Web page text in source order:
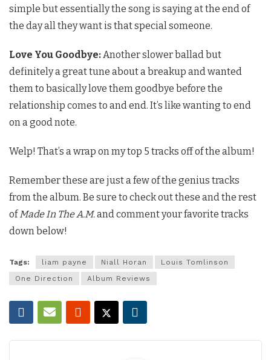
simple but essentially the song is saying at the end of
the day all they want is that special someone.
Love You Goodbye:Another slower ballad but
definitely a great tune about a breakup and wanted
them to basically love them goodbye before the
relationship comes to and end. It’s like wanting to end
on a good note.
Welp! That’s a wrap on my top 5 tracks off of the album!
Remember these are just a few of the genius tracks
from the album. Be sure to check out these and the rest
ofMade In The A.M.and comment your favorite tracks
down below!
Tags: liam payne Niall Horan
Louis Tomlinson
One Direction
Album Reviews